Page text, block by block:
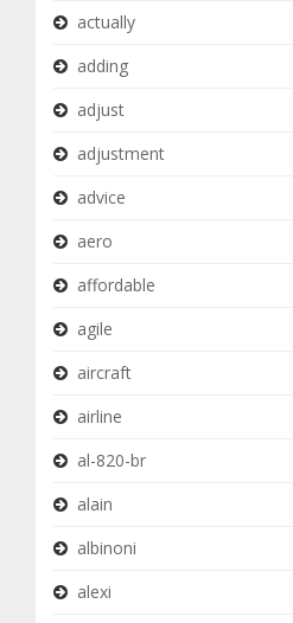
actually
adding
adjust
adjustment
advice
aero
affordable
agile
aircraft
airline
al-820-br
alain
albinoni
alexi